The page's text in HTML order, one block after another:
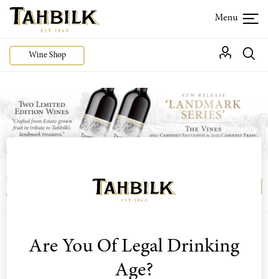
Wine Shop
Login or join the Wine Club free to access our
exclusive Wine Club offers
Sort byAre You Of Legal Drinking
Age?